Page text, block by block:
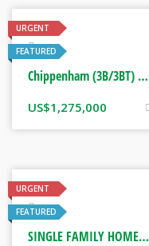
URGENT
FEATUREDReal Estate
Chippenham (3B/3BT) Great House, Saint Ann Jamaica
US$1,275,000
URGENT
FEATUREDReal Estate
SINGLE FAMILY HOME. TAMPA, FLORIDA USA